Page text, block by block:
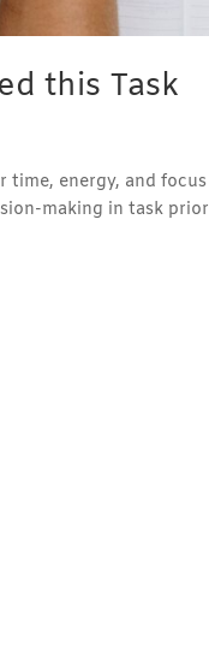
this Task
energy, and
making in task